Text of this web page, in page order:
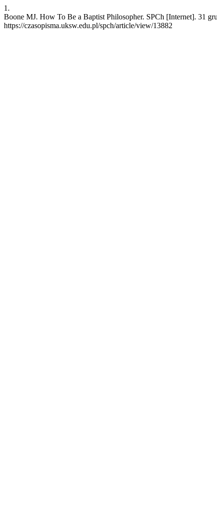
1.
Boone MJ. How To Be a Baptist Philosopher. SPCh [Internet]. 31
https://czasopisma.uksw.edu.pl/spch/article/view/13882